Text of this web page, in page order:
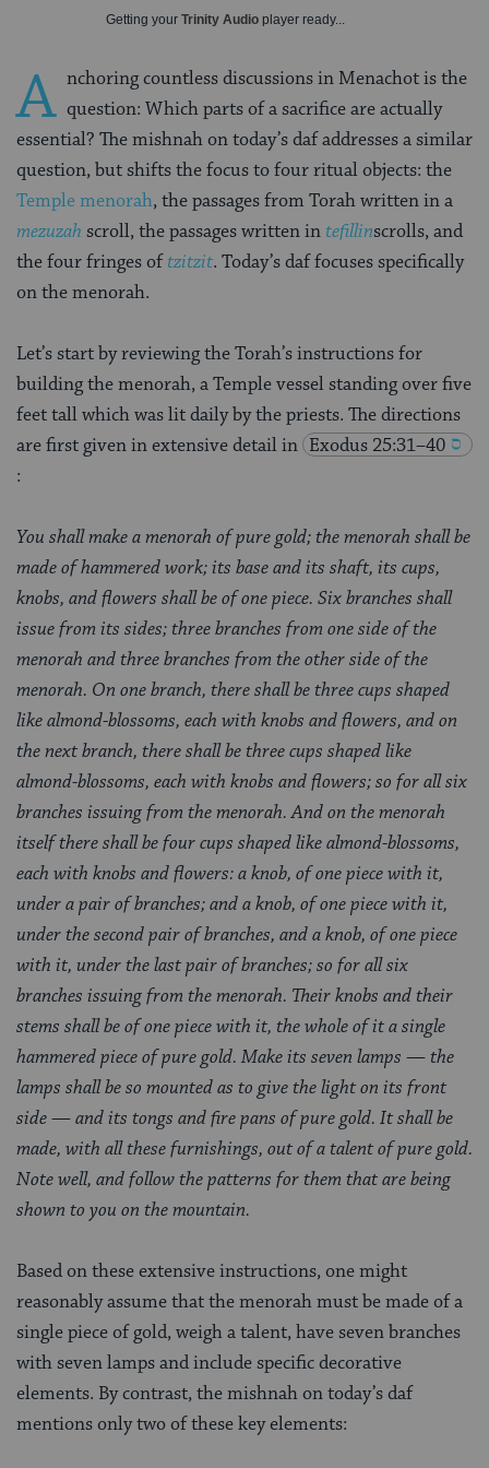
Getting your Trinity Audio player ready...
A nchoring countless discussions in Menachot is the
question: Which parts of a sacrifice are actually
essential? The mishnah on today’s daf addresses a similar
question, but shifts the focus to four ritual objects: the
Temple menorah, the passages from Torah written in a
mezuzah scroll, the passages written intefillinscrolls, and
the four fringes oftzitzit. Today’s daf focuses specifically
on the menorah.
Let’s start by reviewing the Torah’s instructions for
building the menorah, a Temple vessel standing over five
feet tall which was lit daily by the priests. The directions
are first given in extensive detail in Exodus 25:31–40
:
You shall make a menorah of pure gold; the menorah shall be
made of hammered work; its base and its shaft, its cups,
knobs, and flowers shall be of one piece. Six branches shall
issue from its sides; three branches from one side of the
menorah and three branches from the other side of the
menorah. On one branch, there shall be three cups shaped
like almond-blossoms, each with knobs and flowers, and on
the next branch, there shall be three cups shaped like
almond-blossoms, each with knobs and flowers; so for all six
branches issuing from the menorah. And on the menorah
itself there shall be four cups shaped like almond-blossoms,
each with knobs and flowers: a knob, of one piece with it,
under a pair of branches; and a knob, of one piece with it,
under the second pair of branches, and a knob, of one piece
with it, under the last pair of branches; so for all six
branches issuing from the menorah. Their knobs and their
stems shall be of one piece with it, the whole of it a single
hammered piece of pure gold. Make its seven lamps — the
lamps shall be so mounted as to give the light on its front
side — and its tongs and fire pans of pure gold. It shall be
made, with all these furnishings, out of a talent of pure gold.
Note well, and follow the patterns for them that are being
shown to you on the mountain.
Based on these extensive instructions, one might
reasonably assume that the menorah must be made of a
single piece of gold, weigh a talent, have seven branches
with seven lamps and include specific decorative
elements. By contrast, the mishnah on today’s daf
mentions only two of these key elements: